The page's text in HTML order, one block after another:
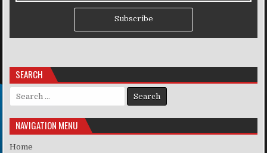
Subscribe
SEARCH
Search for:
NAVIGATION MENU
Home